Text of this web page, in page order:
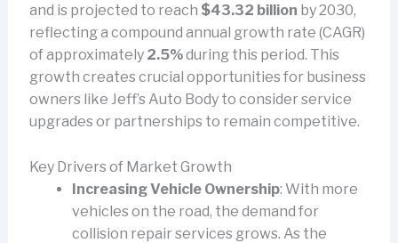
and is projected to reach $43.32 billion by 2030,
reflecting a compound annual growth rate (CAGR)
of approximately 2.5%during this period. This
growth creates crucial opportunities for business
owners like Jeff’s Auto Body to consider service
upgrades or partnerships to remain competitive.
Key Drivers of Market Growth
Increasing Vehicle Ownership: With more
vehicles on the road, the demand for
collision repair services grows. As the